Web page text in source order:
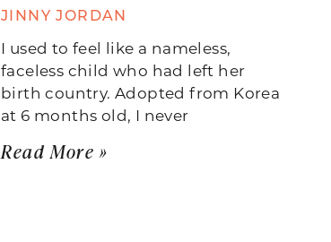
JINNY JORDAN
I used to feel like a nameless,
faceless child who had left her
birth country. Adopted from Korea
at 6 months old, I never
Read More »